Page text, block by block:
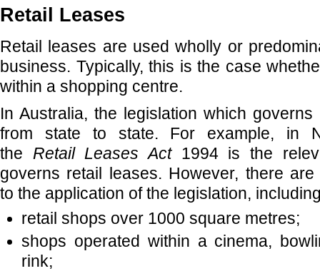
Retail Leases
Retail leases are used wholly or
business. Typically, this is the case
within a shopping centre.
In Australia, the legislation which
from state to state. For example, in
the Retail Leases Act 1994 is the
governs retail leases. However, there
to the application of the legislation,
retail shops over 1000 square metres;
shops operated within a cinema,
rink;